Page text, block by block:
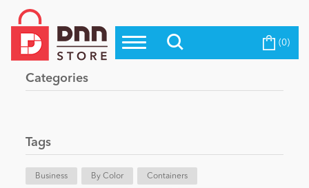
Top Modules
Top Themes
Evoq Preferred Products
Blog
Become a Seller (0)
Categories
Tags
Business By Color Containers